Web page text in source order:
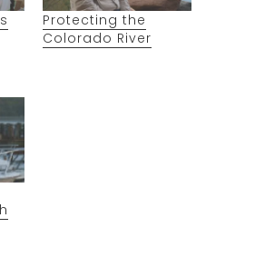
Protecting the
Colorado River